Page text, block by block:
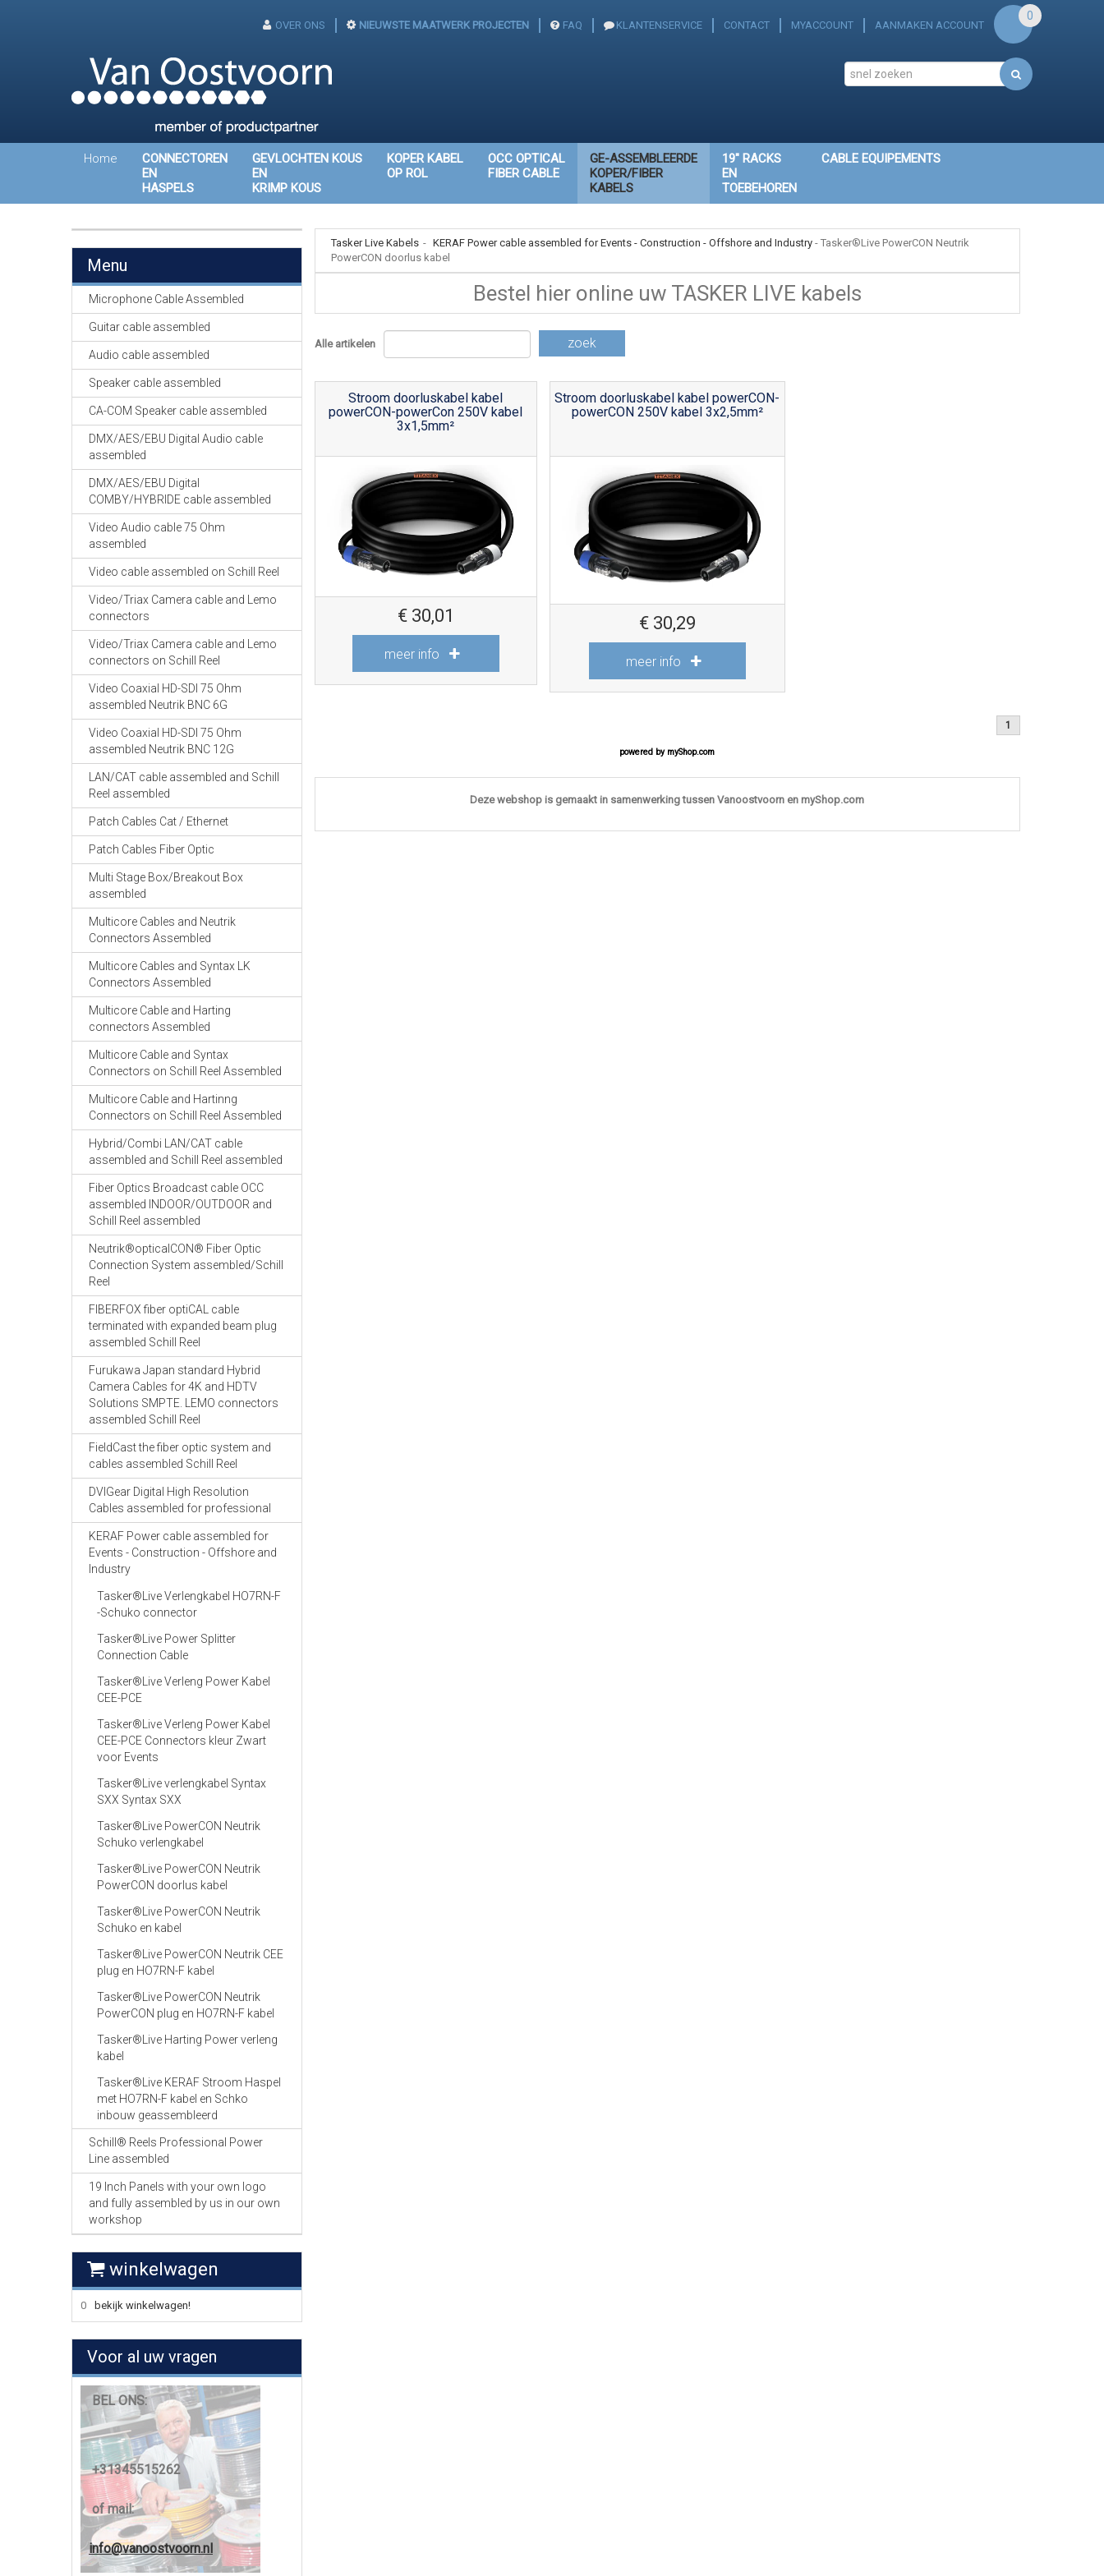
OVER ONS NIEUWSTE MAATWERK PROJECTEN FAQ KLANTENSERVICE CONTACT MYACCOUNT AANMAKEN ACCOUNT
0
Home
CONNECTOREN
EN
HASPELS
GEVLOCHTEN KOUS
EN
KRIMP KOUS
KOPER KABEL
OP ROL
OCC OPTICAL
FIBER CABLE
GE-ASSEMBLEERDE
KOPER/FIBER
KABELS
19" RACKS
EN
TOEBEHOREN
CABLE EQUIPEMENTS
Menu
Microphone Cable Assembled
Guitar cable assembled
Audio cable assembled
Speaker cable assembled
CA-COM Speaker cable assembled
DMX/AES/EBU Digital Audio cable
assembled
DMX/AES/EBU Digital
COMBY/HYBRIDE cable assembled
Video Audio cable 75 Ohm
assembled
Video cable assembled on Schill Reel
Video/Triax Camera cable and Lemo
connectors
Video/Triax Camera cable and Lemo
connectors on Schill Reel
Video Coaxial HD-SDI 75 Ohm
assembled Neutrik BNC 6G
Video Coaxial HD-SDI 75 Ohm
assembled Neutrik BNC 12G
LAN/CAT cable assembled and Schill
Reel assembled
Patch Cables Cat / Ethernet
Patch Cables Fiber Optic
Multi Stage Box/Breakout Box
assembled
Multicore Cables and Neutrik
Connectors Assembled
Multicore Cables and Syntax LK
Connectors Assembled
Multicore Cable and Harting
connectors Assembled
Multicore Cable and Syntax
Connectors on Schill Reel Assembled
Multicore Cable and Hartinng
Connectors on Schill Reel Assembled
Hybrid/Combi LAN/CAT cable
assembled and Schill Reel assembled
Fiber Optics Broadcast cable OCC
assembled INDOOR/OUTDOOR and
Schill Reel assembled
Neutrik®opticalCON® Fiber Optic
Connection System assembled/Schill
Reel
FIBERFOX fiber optiCAL cable
terminated with expanded beam plug
assembled Schill Reel
Furukawa Japan standard Hybrid
Camera Cables for 4K and HDTV
Solutions SMPTE. LEMO connectors
assembled Schill Reel
FieldCast the fiber optic system and
cables assembled Schill Reel
DVIGear Digital High Resolution
Cables assembled for professional
KERAF Power cable assembled for
Events - Construction - Offshore and
Industry
Tasker®Live Verlengkabel HO7RN-F
-Schuko connector
Tasker®Live Power Splitter
Connection Cable
Tasker®Live Verleng Power Kabel
CEE-PCE
Tasker®Live Verleng Power Kabel
CEE-PCE Connectors kleur Zwart
voor Events
Tasker®Live verlengkabel Syntax
SXX Syntax SXX
Tasker®Live PowerCON Neutrik
Schuko verlengkabel
Tasker®Live PowerCON Neutrik
PowerCON doorlus kabel
Tasker®Live PowerCON Neutrik
Schuko en kabel
Tasker®Live PowerCON Neutrik CEE
plug en HO7RN-F kabel
Tasker®Live PowerCON Neutrik
PowerCON plug en HO7RN-F kabel
Tasker®Live Harting Power verleng
kabel
Tasker®Live KERAF Stroom Haspel
met HO7RN-F kabel en Schko
inbouw geassembleerd
Schill® Reels Professional Power
Line assembled
19 Inch Panels with your own logo
and fully assembled by us in our own
workshop
winkelwagen
0 bekijk winkelwagen!
Voor al uw vragen
BEL ONS:
+31345515262
of mail:
info@vanoostvoorn.nl
Tasker Live Kabels - KERAF Power cable assembled for Events - Construction - Offshore and Industry- Tasker®Live PowerCON Neutrik
PowerCON doorlus kabel
Bestel hier online uw TASKER LIVE kabels
Alle artikelen zoek
Stroom doorluskabel kabel
powerCON-powerCon 250V kabel
3x1,5mm²
€ 30,01
meer info
Stroom doorluskabel kabel powerCON-
powerCON 250V kabel 3x2,5mm²
€ 30,29
meer info
1
powered by myShop.com
Deze webshop is gemaakt in samenwerking tussen Vanoostvoorn en myShop.com